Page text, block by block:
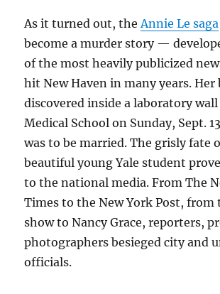
As it turned out, theAnnie Le saga
become a murder story —
of the most heavily publicized
hit New Haven in many years. Her
discovered inside a laboratory wall
Medical School on Sunday, Sept.
was to be married. The grisly fate
beautiful young Yale student
to the national media. From The
Times to the New York Post, from
show to Nancy Grace, reporters,
photographers besieged city and
officials.